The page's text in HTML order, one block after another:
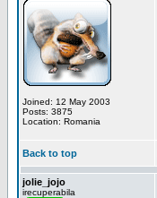
Joined: 12 May 2003
Posts: 3875
Location: Romania
Back to top
jolie_jojo
irecuperabila